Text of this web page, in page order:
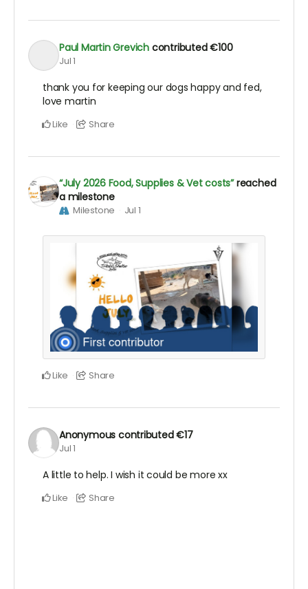
Paul Martin Grevich contributed€100
Jul 1
thank you for keeping our dogs happy and fed,
love martin
Like Share
“July 2026 Food, Supplies & Vet costs”reached
a milestone
Milestone Jul 1
Like Share
Anonymous contributed€17
Jul 1
A little to help. I wish it could be more xx
Like Share